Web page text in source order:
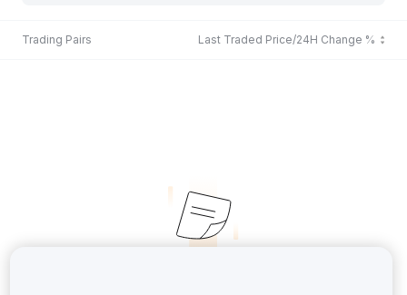
Trading Pairs Last Traded Price/24H Change %